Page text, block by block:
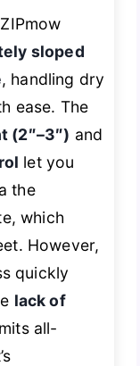
sloped
, handling dry
ease. The
(2″–3″) and
let you
the
which
However,
quickly
lack of
all-